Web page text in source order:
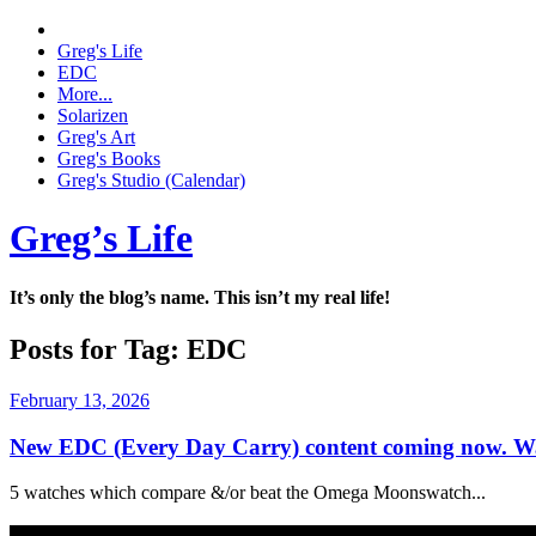
Greg's Life
EDC
More...
Solarizen
Greg's Art
Greg's Books
Greg's Studio (Calendar)
Greg’s Life
It’s only the blog’s name. This isn’t my real life!
Posts for Tag: EDC
February 13, 2026
New EDC (Every Day Carry) content coming now.
5 watches which compare &/or beat the Omega Moonswatch...